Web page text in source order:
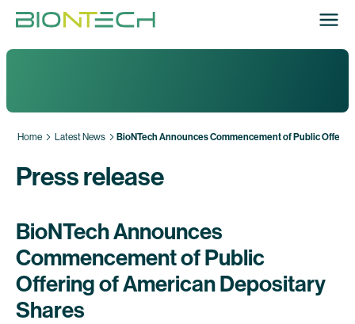
Home Latest News BioNTech Announces Commencement of Public
Press release
BioNTech Announces
Commencement of Public
Offering of American Depositary
Shares